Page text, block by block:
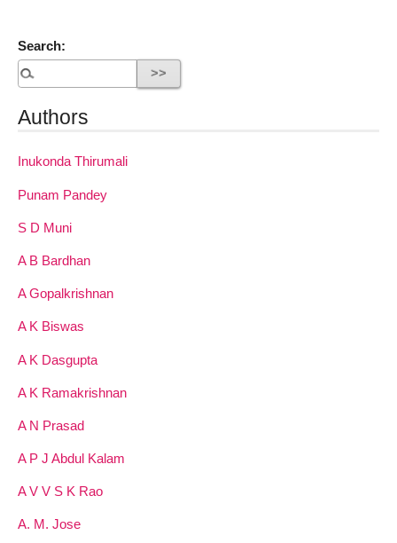
Search:
Authors
Inukonda Thirumali
Punam Pandey
S D Muni
A B Bardhan
A Gopalkrishnan
A K Biswas
A K Dasgupta
A K Ramakrishnan
A N Prasad
A P J Abdul Kalam
A V V S K Rao
A. M. Jose